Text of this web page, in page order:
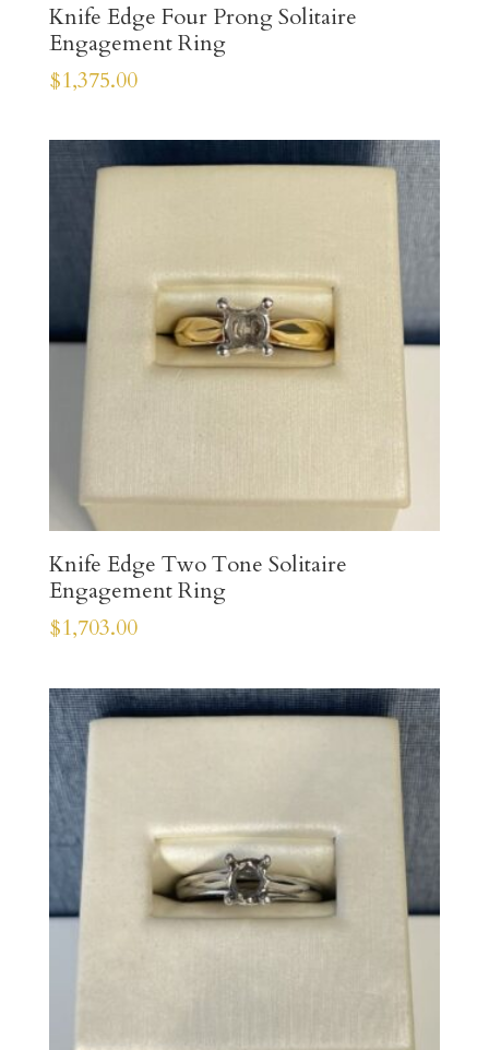
Knife Edge Four Prong Solitaire
Engagement Ring
$1,375.00
Knife Edge Two Tone Solitaire
Engagement Ring
$1,703.00